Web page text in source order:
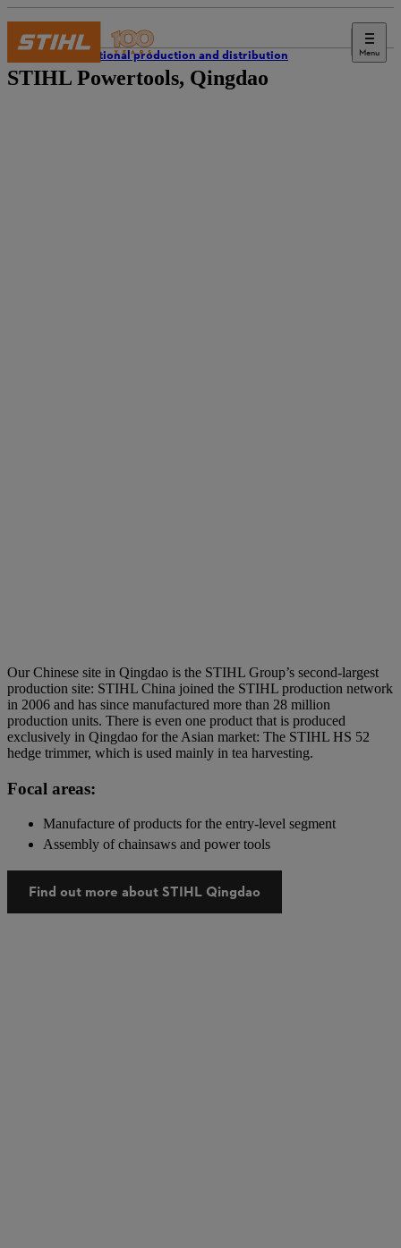
Menu
International production and distribution
STIHL Powertools, Qingdao
Our Chinese site in Qingdao is the STIHL Group’s second-largest
production site: STIHL China joined the STIHL production network
in 2006 and has since manufactured more than 28 million
production units. There is even one product that is produced
exclusively in Qingdao for the Asian market: The STIHL HS 52
hedge trimmer, which is used mainly in tea harvesting.
Focal areas:
Manufacture of products for the entry-level segment
Assembly of chainsaws and power tools
Find out more about STIHL Qingdao